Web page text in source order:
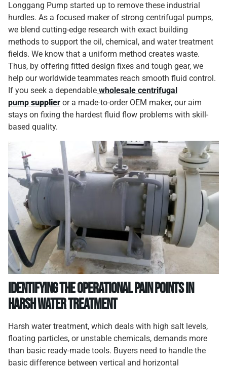
Longgang Pump started up to remove these industrial
hurdles. As a focused maker of strong centrifugal pumps,
we blend cutting-edge research with exact building
methods to support the oil, chemical, and water treatment
fields. We know that a uniform method creates waste.
Thus, by offering fitted design fixes and tough gear, we
help our worldwide teammates reach smooth fluid control.
If you seek a dependable wholesale centrifugal
pump supplier or a made-to-order OEM maker, our aim
stays on fixing the hardest fluid flow problems with skill-
based quality.
Identifying the Operational Pain Points in
Harsh Water Treatment
Harsh water treatment, which deals with high salt levels,
floating particles, or unstable chemicals, demands more
than basic ready-made tools. Buyers need to handle the
basic difference between vertical and horizontal